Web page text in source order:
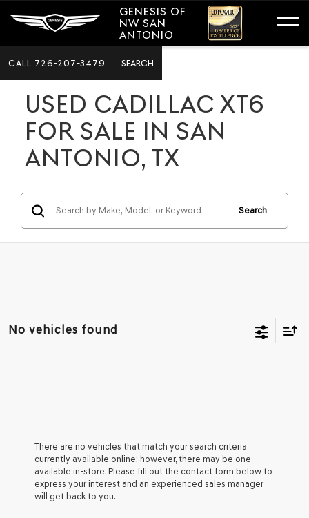
GENESIS OF
NW SAN
ANTONIO
CALL 726-207-3479 SEARCH
USED CADILLAC XT6
FOR SALE IN SAN
ANTONIO, TX
Search
No vehicles found
There are no vehicles that match your search criteria
currently available online; however, there may be one
available in-store. Please fill out the contact form below to
express your interest and an experienced sales manager
will get back to you.